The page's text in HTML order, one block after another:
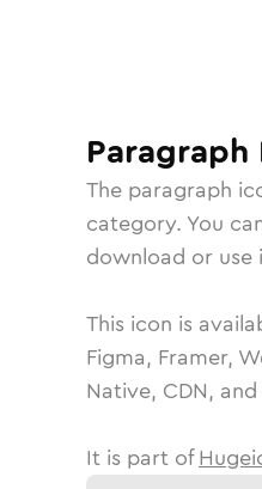
Paragraph
The paragraph
category. You
download or
This icon is
Figma, Framer,
Native, CDN,
It is part of